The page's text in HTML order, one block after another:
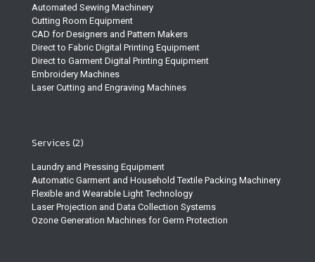
Automated Sewing Machinery
Cutting Room Equipment
CAD for Designers and Pattern Makers
Direct to Fabric Digital Printing Equipment
Direct to Garment Digital Printing Equipment
Embroidery Machines
Laser Cutting and Engraving Machines
Services (2)
Laundry and Pressing Equipment
Automatic Garment and Household Textile Packing Machinery
Flexible and Wearable Light Technology
Laser Projection and Data Collection Systems
Ozone Generation Machines for Germ Protection